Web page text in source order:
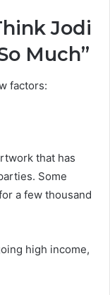
Jodi
Much”
factors:
that has
Some
a few thousand
high income,